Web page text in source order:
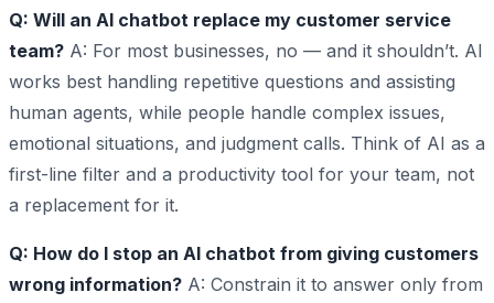
Q: Will an AI chatbot replace my customer service
team? A: For most businesses, no — and it shouldn’t. AI
works best handling repetitive questions and assisting
human agents, while people handle complex issues,
emotional situations, and judgment calls. Think of AI as a
first-line filter and a productivity tool for your team, not
a replacement for it.
Q: How do I stop an AI chatbot from giving customers
wrong information? A: Constrain it to answer only from